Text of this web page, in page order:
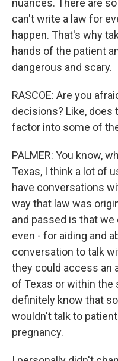
nuances. There are
can't write a law for
happen. That's why
hands of the patient
dangerous and scary.
RASCOE: Are you
decisions? Like,
factor into some of
PALMER: You know,
Texas, I think a lot of
have conversations
way that law was
and passed is that
even - for aiding and
conversation to talk
they could access an
of Texas or within the
definitely know that
wouldn't talk to
pregnancy.